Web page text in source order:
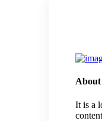
About
It is a